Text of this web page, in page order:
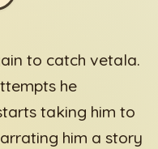
to catch vetala.
he
taking him to
him a story